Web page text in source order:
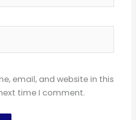
email, and website in this
time I comment.